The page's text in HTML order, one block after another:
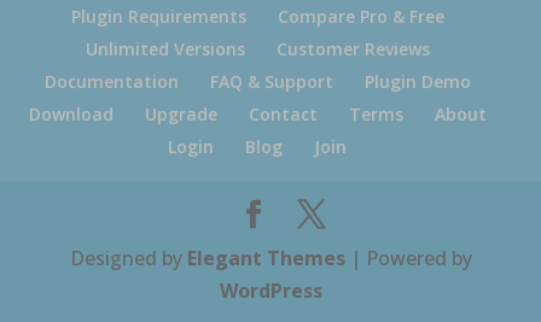
Plugin Requirements
Compare Pro & Free
Unlimited Versions
Customer Reviews
Documentation
FAQ & Support
Plugin Demo
Download
Upgrade Contact Terms
About
Login
Blog Join
Designed by Elegant Themes| Powered by
WordPress